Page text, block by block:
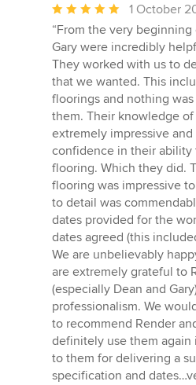
Average
rating:
5
out
of
5
stars
1 October
“From the very
Gary were incredibly
They worked with us to
that we wanted. This
floorings and nothing
them. Their knowledge
extremely impressive
confidence in their ability
flooring. Which they did.
flooring was impressive
to detail was
dates provided for the
dates agreed (this
We are unbelievably
are extremely grateful to
(especially Dean and
professionalism. We
to recommend Render
definitely use them
to them for delivering a
specification and